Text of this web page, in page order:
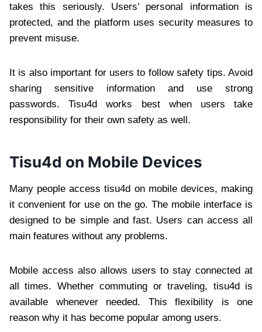
takes this seriously. Users’ personal information is
protected, and the platform uses security measures to
prevent misuse.
It is also important for users to follow safety tips. Avoid
sharing sensitive information and use strong
passwords. Tisu4d works best when users take
responsibility for their own safety as well.
Tisu4d on Mobile Devices
Many people access tisu4d on mobile devices, making
it convenient for use on the go. The mobile interface is
designed to be simple and fast. Users can access all
main features without any problems.
Mobile access also allows users to stay connected at
all times. Whether commuting or traveling, tisu4d is
available whenever needed. This flexibility is one
reason why it has become popular among users.